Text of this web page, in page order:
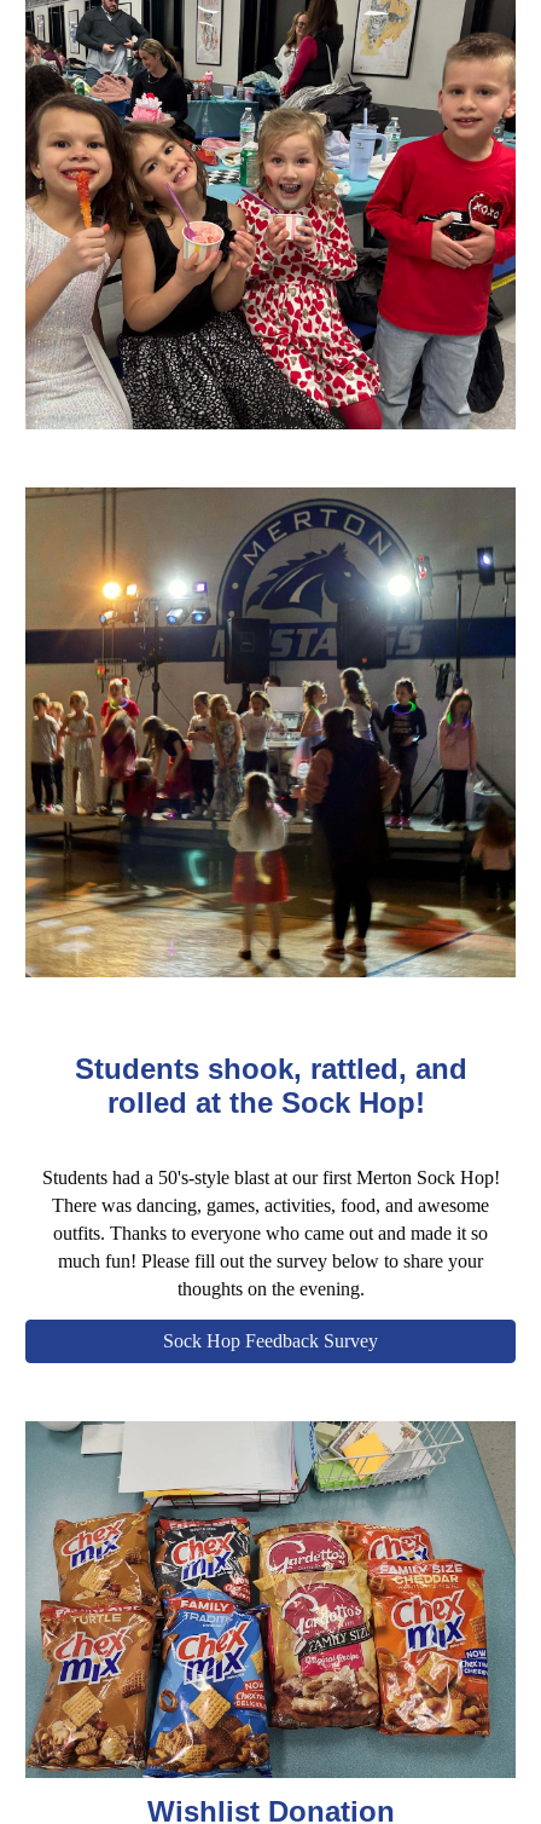
Students shook, rattled, and
rolled at the Sock Hop!
Students had a 50's-style blast at our first Merton Sock Hop!
There was dancing, games, activities, food, and awesome
outfits. Thanks to everyone who came out and made it so
much fun! Please fill out the survey below to share your
thoughts on the evening.
Sock Hop Feedback Survey
Wishlist Donation